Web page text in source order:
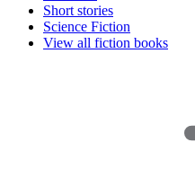
Short stories
Science Fiction
View all fiction books